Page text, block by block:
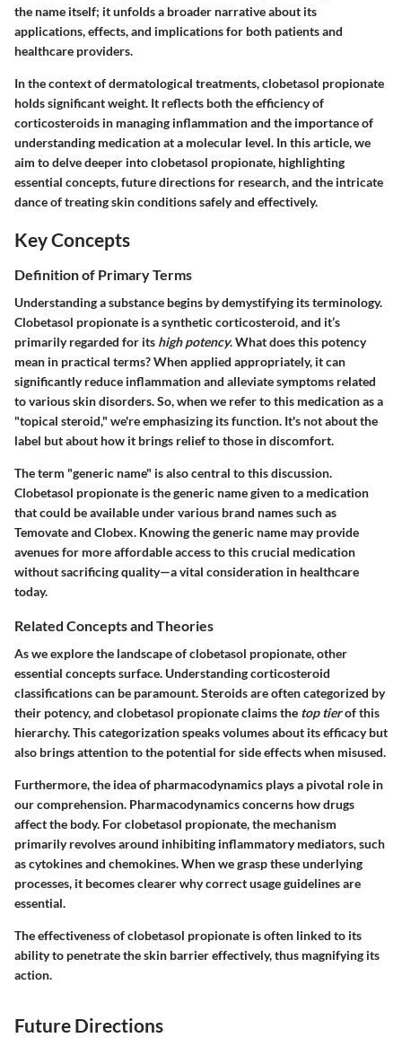
the name itself; it unfolds a broader narrative about its
applications, effects, and implications for both patients and
healthcare providers.
In the context of dermatological treatments, clobetasol propionate
holds significant weight. It reflects both the efficiency of
corticosteroids in managing inflammation and the importance of
understanding medication at a molecular level. In this article, we
aim to delve deeper into clobetasol propionate, highlighting
essential concepts, future directions for research, and the intricate
dance of treating skin conditions safely and effectively.
Key Concepts
Definition of Primary Terms
Understanding a substance begins by demystifying its terminology.
Clobetasol propionate is a synthetic corticosteroid, and it’s
primarily regarded for its high potency. What does this potency
mean in practical terms? When applied appropriately, it can
significantly reduce inflammation and alleviate symptoms related
to various skin disorders. So, when we refer to this medication as a
"topical steroid," we're emphasizing its function. It's not about the
label but about how it brings relief to those in discomfort.
The term "generic name" is also central to this discussion.
Clobetasol propionate is the generic name given to a medication
that could be available under various brand names such as
Temovate and Clobex. Knowing the generic name may provide
avenues for more affordable access to this crucial medication
without sacrificing quality—a vital consideration in healthcare
today.
Related Concepts and Theories
As we explore the landscape of clobetasol propionate, other
essential concepts surface. Understanding corticosteroid
classifications can be paramount. Steroids are often categorized by
their potency, and clobetasol propionate claims the top tierof this
hierarchy. This categorization speaks volumes about its efficacy but
also brings attention to the potential for side effects when misused.
Furthermore, the idea of pharmacodynamics plays a pivotal role in
our comprehension. Pharmacodynamics concerns how drugs
affect the body. For clobetasol propionate, the mechanism
primarily revolves around inhibiting inflammatory mediators, such
as cytokines and chemokines. When we grasp these underlying
processes, it becomes clearer why correct usage guidelines are
essential.
The effectiveness of clobetasol propionate is often linked to its
ability to penetrate the skin barrier effectively, thus magnifying its
action.
Future Directions